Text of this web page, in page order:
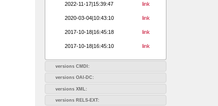
2022-11-17|15:39:47 link
2020-03-04|10:43:10 link
2017-10-18|16:45:18 link
2017-10-18|16:45:10 link
versions CMDI:
versions OAI-DC:
versions XML:
versions RELS-EXT: